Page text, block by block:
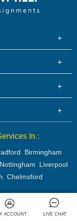
ACCOUNT LIVE CHAT
In :
Birmingham
Nottingham
Liverpool
Chelmsford
Help Services